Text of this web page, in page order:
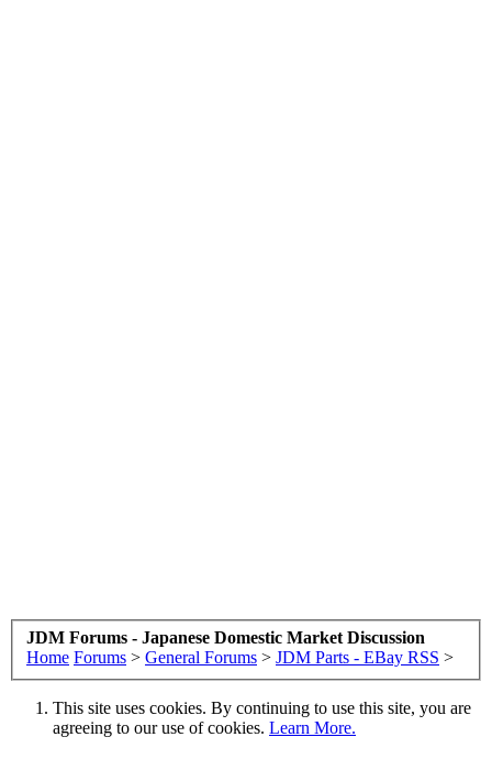
JDM Forums - Japanese Domestic Market Discussion
Home Forums > General Forums > JDM Parts - EBay RSS >
This site uses cookies. By continuing to use this site, you are
agreeing to our use of cookies. Learn More.